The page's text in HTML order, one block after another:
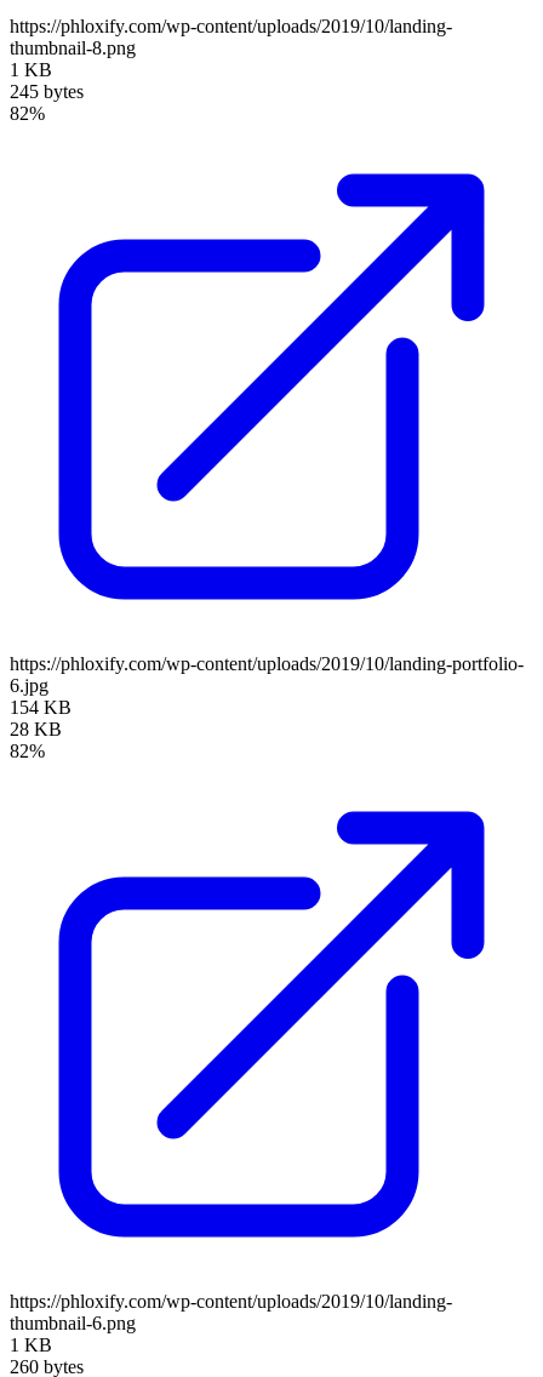
https://phloxify.com/wp-content/uploads/2019/10/landing-
thumbnail-8.png
1 KB
245 bytes
82%
https://phloxify.com/wp-content/uploads/2019/10/landing-portfolio-
6.jpg
154 KB
28 KB
82%
https://phloxify.com/wp-content/uploads/2019/10/landing-
thumbnail-6.png
1 KB
260 bytes